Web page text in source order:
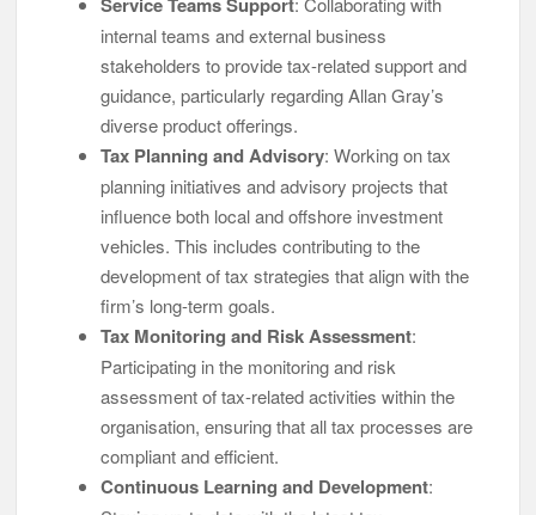
internal teams and external business
stakeholders to provide tax-related support and
guidance, particularly regarding Allan Gray’s
diverse product offerings.
Tax Planning and Advisory: Working on tax
planning initiatives and advisory projects that
influence both local and offshore investment
vehicles. This includes contributing to the
development of tax strategies that align with the
firm’s long-term goals.
Tax Monitoring and Risk Assessment:
Participating in the monitoring and risk
assessment of tax-related activities within the
organisation, ensuring that all tax processes are
compliant and efficient.
Continuous Learning and Development: